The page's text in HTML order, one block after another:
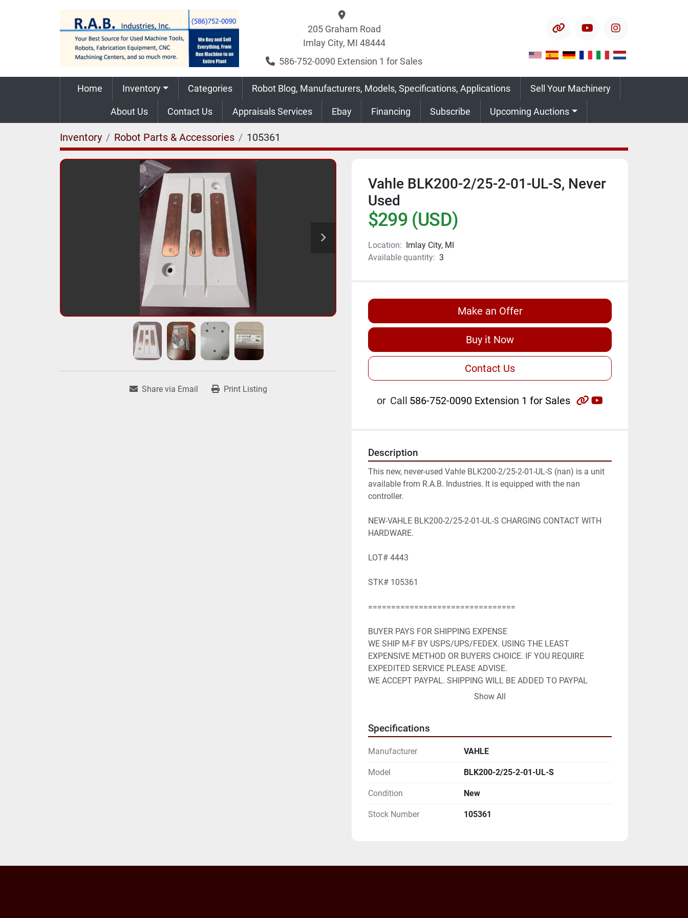
205 Graham Road
Imlay City, MI 48444
586-752-0090 Extension 1 for Sales
other youtubeinstagram
Home Inventory Categories Robot Blog, Manufacturers, Models, Specifications, Applications Sell Your Machinery
About Us Contact Us Appraisals Services Ebay Financing Subscribe Upcoming Auctions
Inventory Robot Parts & Accessories 105361
Share via Email Print Listing
Vahle BLK200-2/25-2-01-UL-S, Never
Used
$299 (USD)
Location: Imlay City, MI
Available quantity: 3
Make an Offer
Buy it Now
Contact Us
or Call 586-752-0090 Extension 1 for Sales other
Description
This new, never-used Vahle BLK200-2/25-2-01-UL-S (nan) is a unit
available from R.A.B. Industries. It is equipped with the nan
controller.
NEW-VAHLE BLK200-2/25-2-01-UL-S CHARGING CONTACT WITH
HARDWARE.
LOT# 4443
STK# 105361
================================
BUYER PAYS FOR SHIPPING EXPENSE
WE SHIP M-F BY USPS/UPS/FEDEX. USING THE LEAST
EXPENSIVE METHOD OR BUYERS CHOICE. IF YOU REQUIRE
EXPEDITED SERVICE PLEASE ADVISE.
WE ACCEPT PAYPAL. SHIPPING WILL BE ADDED TO PAYPAL
Show All
Specifications
Manufacturer VAHLE
Model BLK200-2/25-2-01-UL-S
Condition New
Stock Number 105361